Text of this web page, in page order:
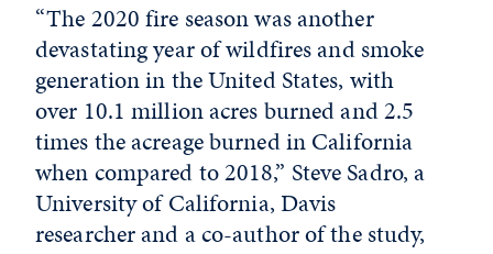
“The 2020 fire season was another
devastating year of wildfires and smoke
generation in the United States, with
over 10.1 million acres burned and 2.5
times the acreage burned in California
when compared to 2018,” Steve Sadro, a
University of California, Davis
researcher and a co-author of the study,